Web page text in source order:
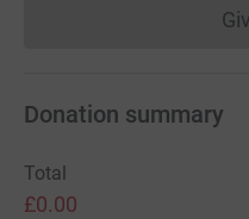
Donation summary
Total
£0.00